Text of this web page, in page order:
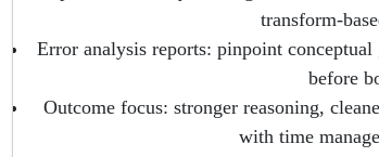
transform-
Error analysis reports: pinpoint
before
Outcome focus: stronger reasoning,
with time